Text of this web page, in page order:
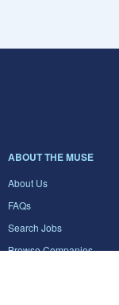
ABOUT THE MUSE
About Us
FAQs
Search Jobs
Browse Companies